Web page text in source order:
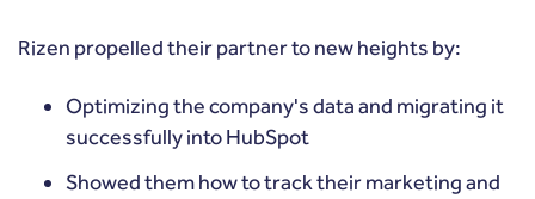
Rizen propelled their partner to new heights by:
Optimizing the company's data and migrating it
successfully into HubSpot
Showed them how to track their marketing and